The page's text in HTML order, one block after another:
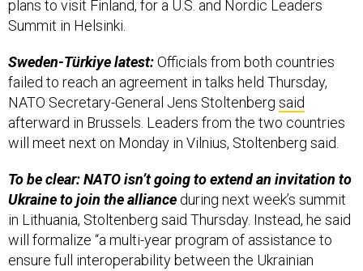
Sweden-Türkiye latest:
NATO Secretary-General Jens Stoltenbergsaid
afterward in Brussels. Leaders from the two countries
will meet next on Monday in Vilnius, Stoltenberg said.
To be clear: NATO isn’t going to extend an invitation to
in Lithuania, Stoltenberg said Thursday. Instead, he said
will formalize “a multi-year program of assistance to
ensure full interoperability between the Ukrainian
armed forces and NATO.”